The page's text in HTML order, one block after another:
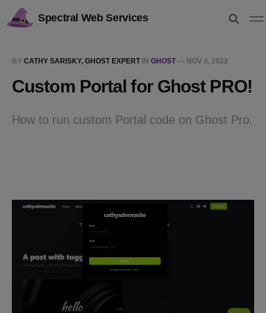
Spectral Web Services
BY CATHY SARISKY, GHOST EXPERTIN GHOST — NOV 4, 2022
Custom Portal for Ghost PRO!
How to run custom Portal code on Ghost Pro.